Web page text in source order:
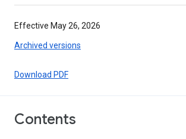
Effective May 26, 2026
Archived versions
Download PDF
Contents